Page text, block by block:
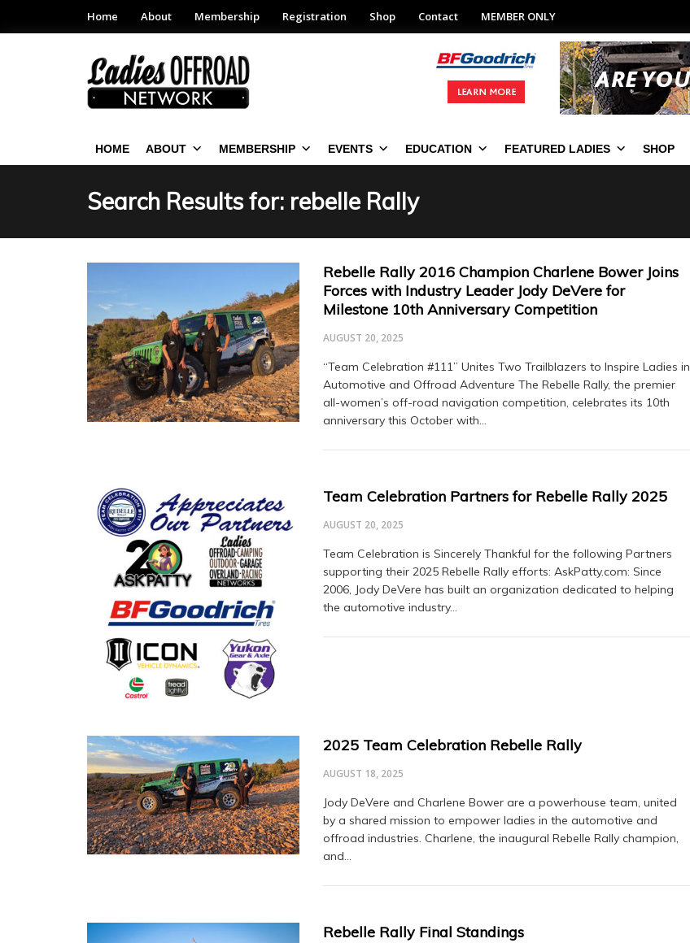
Home About Membership Registration Shop Contact MEMBER ONLY
HOME ABOUT MEMBERSHIP EVENTS EDUCATION FEATURED LADIES SHOP
Search Results for: rebelle Rally
Rebelle Rally 2016 Champion Charlene Bower Joins
Forces with Industry Leader Jody DeVere for
Milestone 10th Anniversary Competition
AUGUST 20, 2025
“Team Celebration #111” Unites Two Trailblazers to Inspire Ladies in
Automotive and Offroad Adventure The Rebelle Rally, the premier
all-women’s off-road navigation competition, celebrates its 10th
anniversary this October with…
Team Celebration Partners for Rebelle Rally 2025
AUGUST 20, 2025
Team Celebration is Sincerely Thankful for the following Partners
supporting their 2025 Rebelle Rally efforts: AskPatty.com: Since
2006, Jody DeVere has built an organization dedicated to helping
the automotive industry…
2025 Team Celebration Rebelle Rally
AUGUST 18, 2025
Jody DeVere and Charlene Bower are a powerhouse team, united
by a shared mission to empower ladies in the automotive and
offroad industries. Charlene, the inaugural Rebelle Rally champion,
and…
Rebelle Rally Final Standings